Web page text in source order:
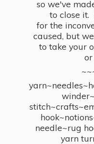
so we've
to close it.
for the
caused, but
to take your
needle~rug
yarn